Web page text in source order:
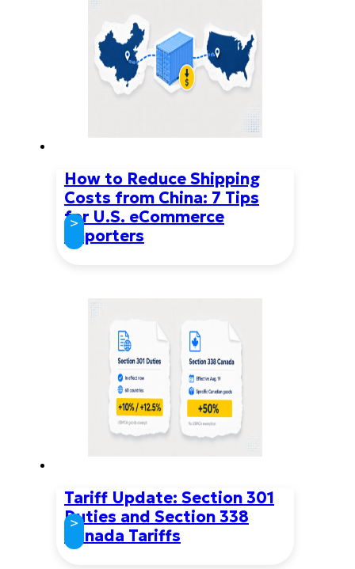
How to Reduce Shipping
Costs from China: 7 Tips
for U.S. eCommerce
Importers
>
Tariff Update: Section 301
Duties and Section 338
Canada Tariffs
>